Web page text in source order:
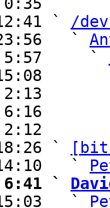
` /
`
5:57     `
15:08
2:13
6:16
2:12
`
`
6:41 `
`